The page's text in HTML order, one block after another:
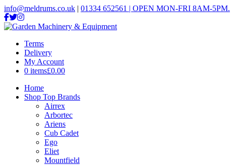
info@meldrums.co.uk | 01334 652561 | OPEN MON-FRI 8AM-5PM.
Terms
Delivery
My Account
0 items£0.00
Home
Shop Top Brands
Airrex
Arbortec
Ariens
Cub Cadet
Ego
Eliet
Mountfield